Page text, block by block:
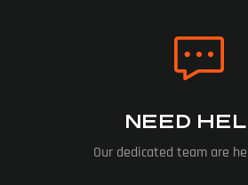
NEED
Our dedicated team are